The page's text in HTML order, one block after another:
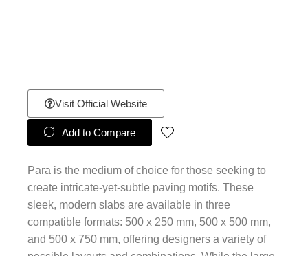
Visit Official Website
Add to Compare
Para is the medium of choice for those seeking to
create intricate-yet-subtle paving motifs. These
sleek, modern slabs are available in three
compatible formats: 500 x 250 mm, 500 x 500 mm,
and 500 x 750 mm, offering designers a variety of